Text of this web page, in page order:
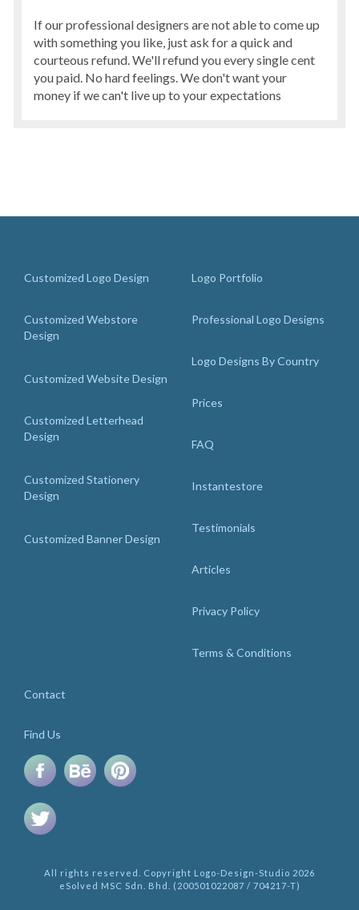
If our professional designers are not able to come up
with something you like, just ask for a quick and
courteous refund. We'll refund you every single cent
you paid. No hard feelings. We don't want your
money if we can't live up to your expectations
Customized Logo Design
Customized Webstore
Design
Customized Website Design
Customized Letterhead
Design
Customized Stationery
Design
Customized Banner Design
Logo Portfolio
Professional Logo Designs
Logo Designs By Country
Prices
FAQ
Instantestore
Testimonials
Articles
Privacy Policy
Terms & Conditions
Contact
Find Us
All rights reserved. Copyright Logo-Design-Studio 2026
eSolved MSC Sdn. Bhd. (200501022087 / 704217-T)